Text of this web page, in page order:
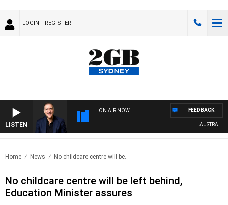
LOGIN REGISTER
LISTEN
ON AIR NOW
AUSTRALIA
FEEDBACK
Home News No childcare centre will be..
No childcare centre will be left behind,
Education Minister assures